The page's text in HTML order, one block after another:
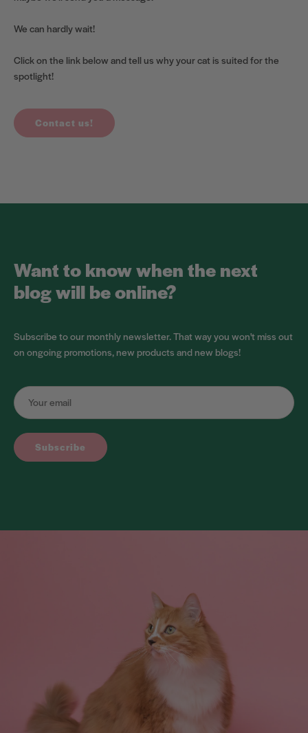
We can hardly wait!
Click on the link below and tell us why your cat is suited for the
spotlight!
Contact us!
Want to know when the next
blog will be online?
Subscribe to our monthly newsletter. That way you won't miss out
on ongoing promotions, new products and new blogs!
Subscribe